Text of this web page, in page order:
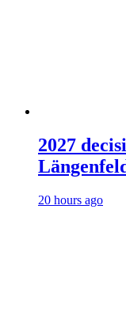
2027
20 hours ago